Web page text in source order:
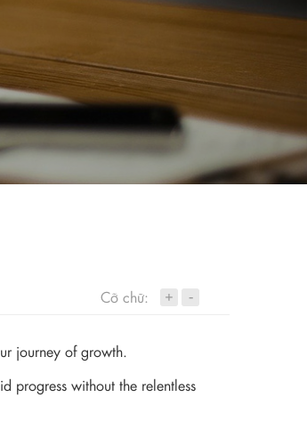
Cỡ chữ: + -
journey of growth.
progress without the relentless